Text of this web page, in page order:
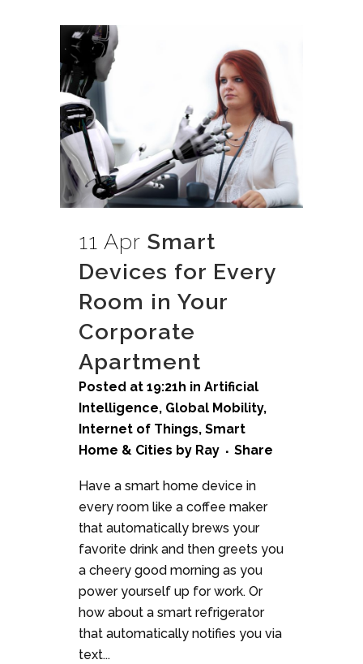
11 Apr Smart
Devices for Every
Room in Your
Corporate
Apartment
Posted at 19:21h in Artificial
Intelligence, Global Mobility,
Internet of Things, Smart
Home & Cities by Ray Share
Have a smart home device in
every room like a coffee maker
that automatically brews your
favorite drink and then greets you
a cheery good morning as you
power yourself up for work. Or
how about a smart refrigerator
that automatically notifies you via
text...